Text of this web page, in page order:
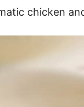
chicken